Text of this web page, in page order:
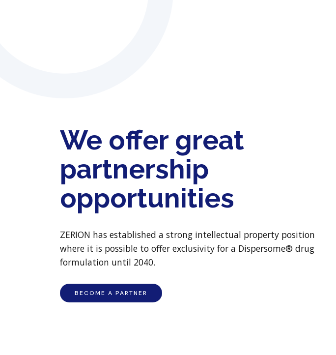
We offer great
partnership
opportunities
ZERION has established a strong intellectual property position
where it is possible to offer exclusivity for a Dispersome® drug
formulation until 2040.
BECOME A PARTNER